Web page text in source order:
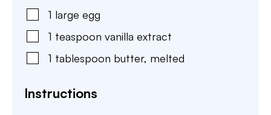
1 large egg
1 teaspoon vanilla extract
1 tablespoon butter, melted
Instructions